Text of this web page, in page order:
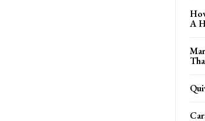
A